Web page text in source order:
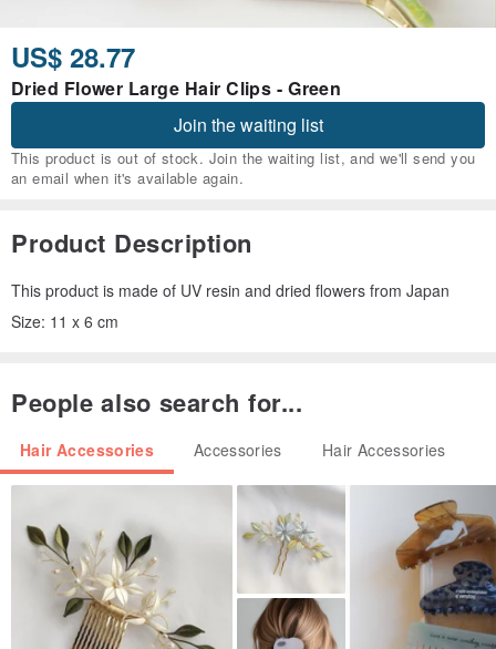
US$ 28.77
Dried Flower Large Hair Clips - Green
Join the waiting list
This product is out of stock. Join the waiting list, and we'll send you
an email when it's available again.
Product Description
This product is made of UV resin and dried flowers from Japan
Size: 11 x 6 cm
People also search for...
Hair Accessories Accessories Hair Accessories